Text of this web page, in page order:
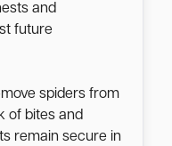
and
future
spiders from
of bites and
remain secure in